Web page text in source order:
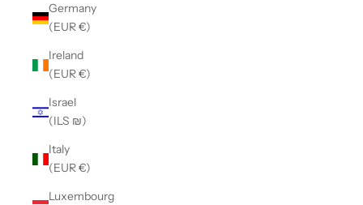
Germany
(EUR €)
Ireland
(EUR €)
Israel
(ILS ₪)
Italy
(EUR €)
Luxembourg